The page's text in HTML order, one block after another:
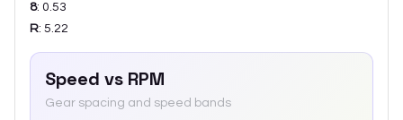
8: 0.53
R: 5.22
Speed vs RPM
Gear spacing and speed bands